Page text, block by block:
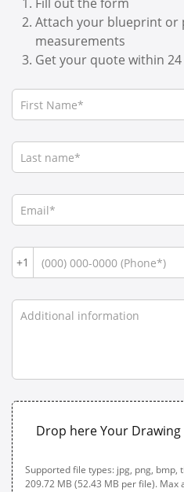
Attach your blueprint or
measurements
Get your quote within
+1
Drop here Your
Supported file types: jpg, png, bmp,
209.72 MB (52.43 MB per file). Max